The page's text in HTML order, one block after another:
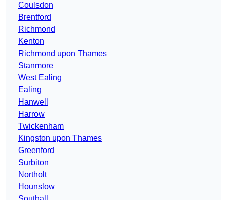
Coulsdon
Brentford
Richmond
Kenton
Richmond upon Thames
Stanmore
West Ealing
Ealing
Hanwell
Harrow
Twickenham
Kingston upon Thames
Greenford
Surbiton
Northolt
Hounslow